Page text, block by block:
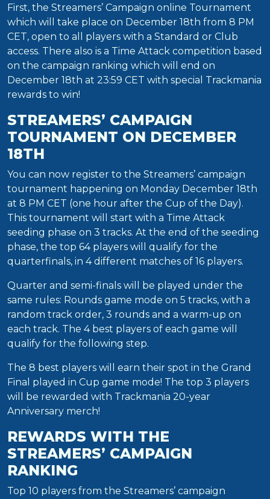
First, the Streamers’ Campaign online Tournament
which will take place on December 18th from 8 PM
CET, open to all players with a Standard or Club
access. There also is a Time Attack competition based
on the campaign ranking which will end on
December 18th at 23:59 CET with special Trackmania
rewards to win!
STREAMERS’ CAMPAIGN
TOURNAMENT ON DECEMBER
18TH
You can now register to the Streamers’ campaign
tournament happening on Monday December 18th
at 8 PM CET (one hour after the Cup of the Day).
This tournament will start with a Time Attack
seeding phase on 3 tracks. At the end of the seeding
phase, the top 64 players will qualify for the
quarterfinals, in 4 different matches of 16 players.
Quarter and semi-finals will be played under the
same rules: Rounds game mode on 5 tracks, with a
random track order, 3 rounds and a warm-up on
each track. The 4 best players of each game will
qualify for the following step.
The 8 best players will earn their spot in the Grand
Final played in Cup game mode! The top 3 players
will be rewarded with Trackmania 20-year
Anniversary merch!
REWARDS WITH THE
STREAMERS’ CAMPAIGN
RANKING
Top 10 players from the Streamers’ campaign